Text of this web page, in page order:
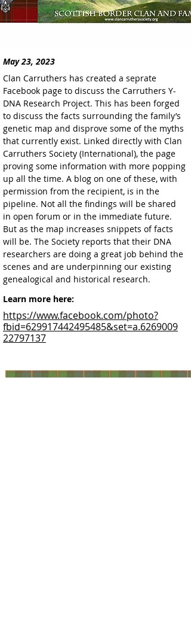
Clan Carruthers has created a seprate
Facebook page to discuss the Carruthers Y-
DNA Research Project. This has been forged
to discuss the facts surrounding the family’s
genetic map and disprove some of the myths
that currently exist. Linked directly with Clan
Carruthers Society (International), the page
proving some information with more popping
up all the time. A blog on one of these, with
permission from the recipient, is in the
pipeline. Not all the findings will be shared
in open forum or in the immediate future.
But as the map increases snippets of facts
will be. The Society reports that their DNA
researchers are doing a great job behind the
scenes and are underpinning our existing
genealogical and historical research.
Learn more here:
https://www.facebook.com/photo?
fbid=629917442495485&set=a.6269009
22797137
May 23, 2023